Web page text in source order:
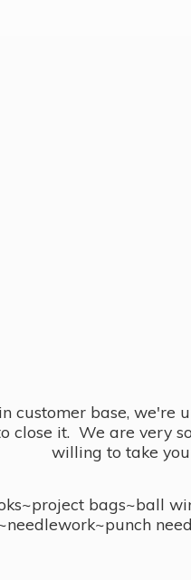
customer base, we're
close it. We are very
willing to take
bags~ball